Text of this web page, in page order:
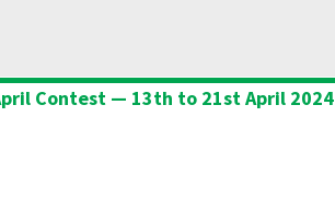
Contest — 13th to 21st April 2024